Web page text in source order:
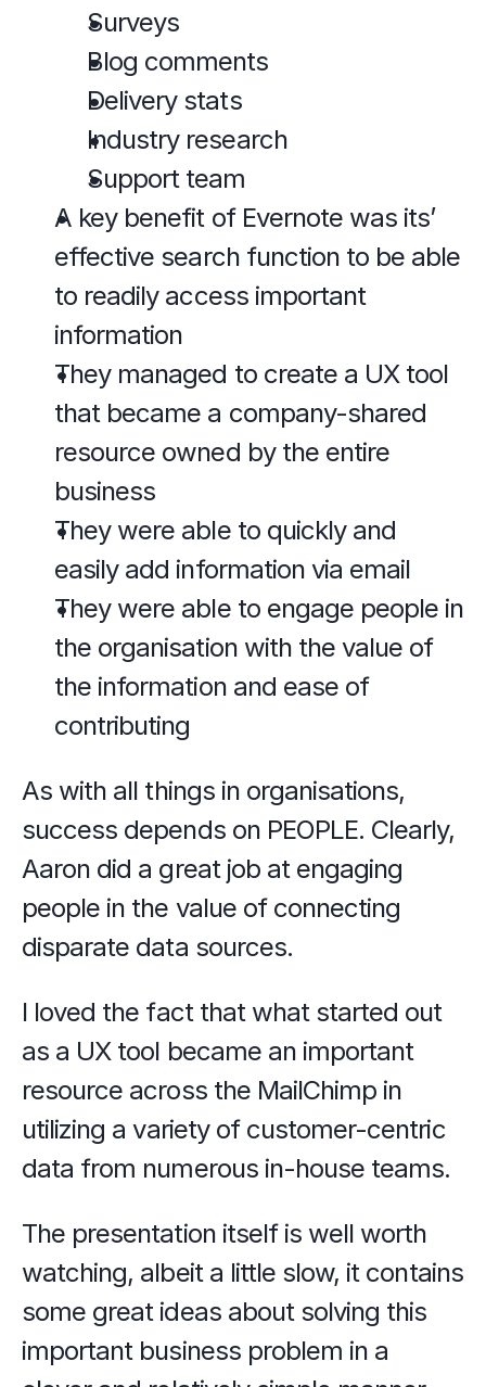
Surveys
Blog comments
Delivery stats
Industry research
Support team
A key benefit of Evernote was its’
effective search function to be able
to readily access important
information
They managed to create a UX tool
that became a company-shared
resource owned by the entire
business
They were able to quickly and
easily add information via email
They were able to engage people in
the organisation with the value of
the information and ease of
contributing
As with all things in organisations,
success depends on PEOPLE. Clearly,
Aaron did a great job at engaging
people in the value of connecting
disparate data sources.
I loved the fact that what started out
as a UX tool became an important
resource across the MailChimp in
utilizing a variety of customer-centric
data from numerous in-house teams.
The presentation itself is well worth
watching, albeit a little slow, it contains
some great ideas about solving this
important business problem in a